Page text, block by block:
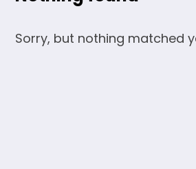
Sorry, but nothing matched